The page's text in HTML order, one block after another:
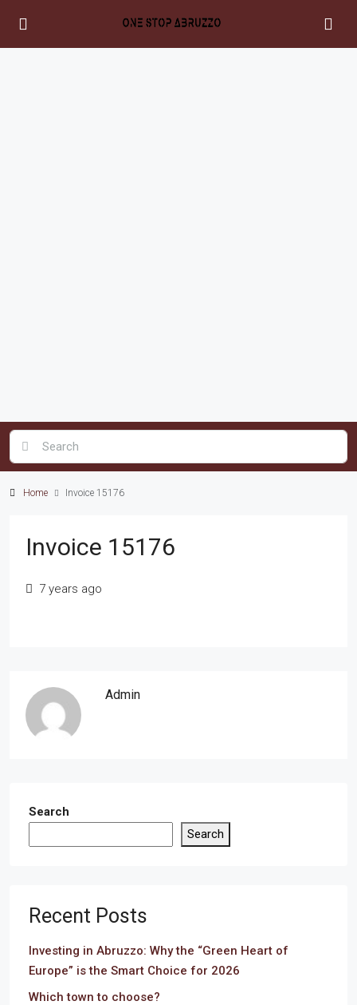
Home Invoice 15176
Invoice 15176
7 years ago
Admin
Search
Search
Recent Posts
Investing in Abruzzo: Why the “Green Heart of
Europe” is the Smart Choice for 2026
Which town to choose?